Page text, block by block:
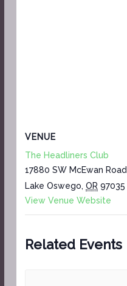
VENUE
The Headliners Club
17880 SW McEwan Road
Lake Oswego, OR 97035
View Venue Website
Related Events